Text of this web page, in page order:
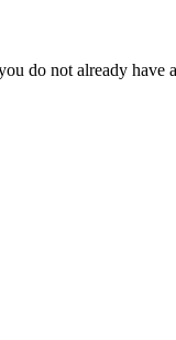
do not already have